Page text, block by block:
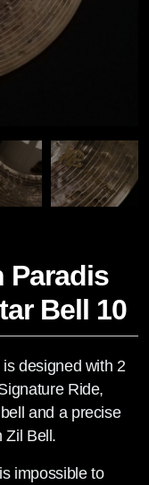
Paradis
Bell 10
designed with 2
Ride,
and a precise
Zil Bell.
impossible to